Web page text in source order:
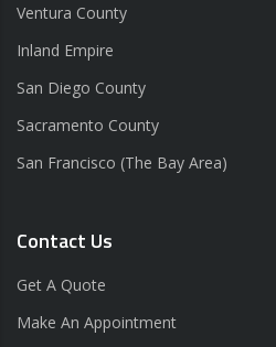
Ventura County
Inland Empire
San Diego County
Sacramento County
San Francisco (The Bay Area)
Contact Us
Get A Quote
Make An Appointment